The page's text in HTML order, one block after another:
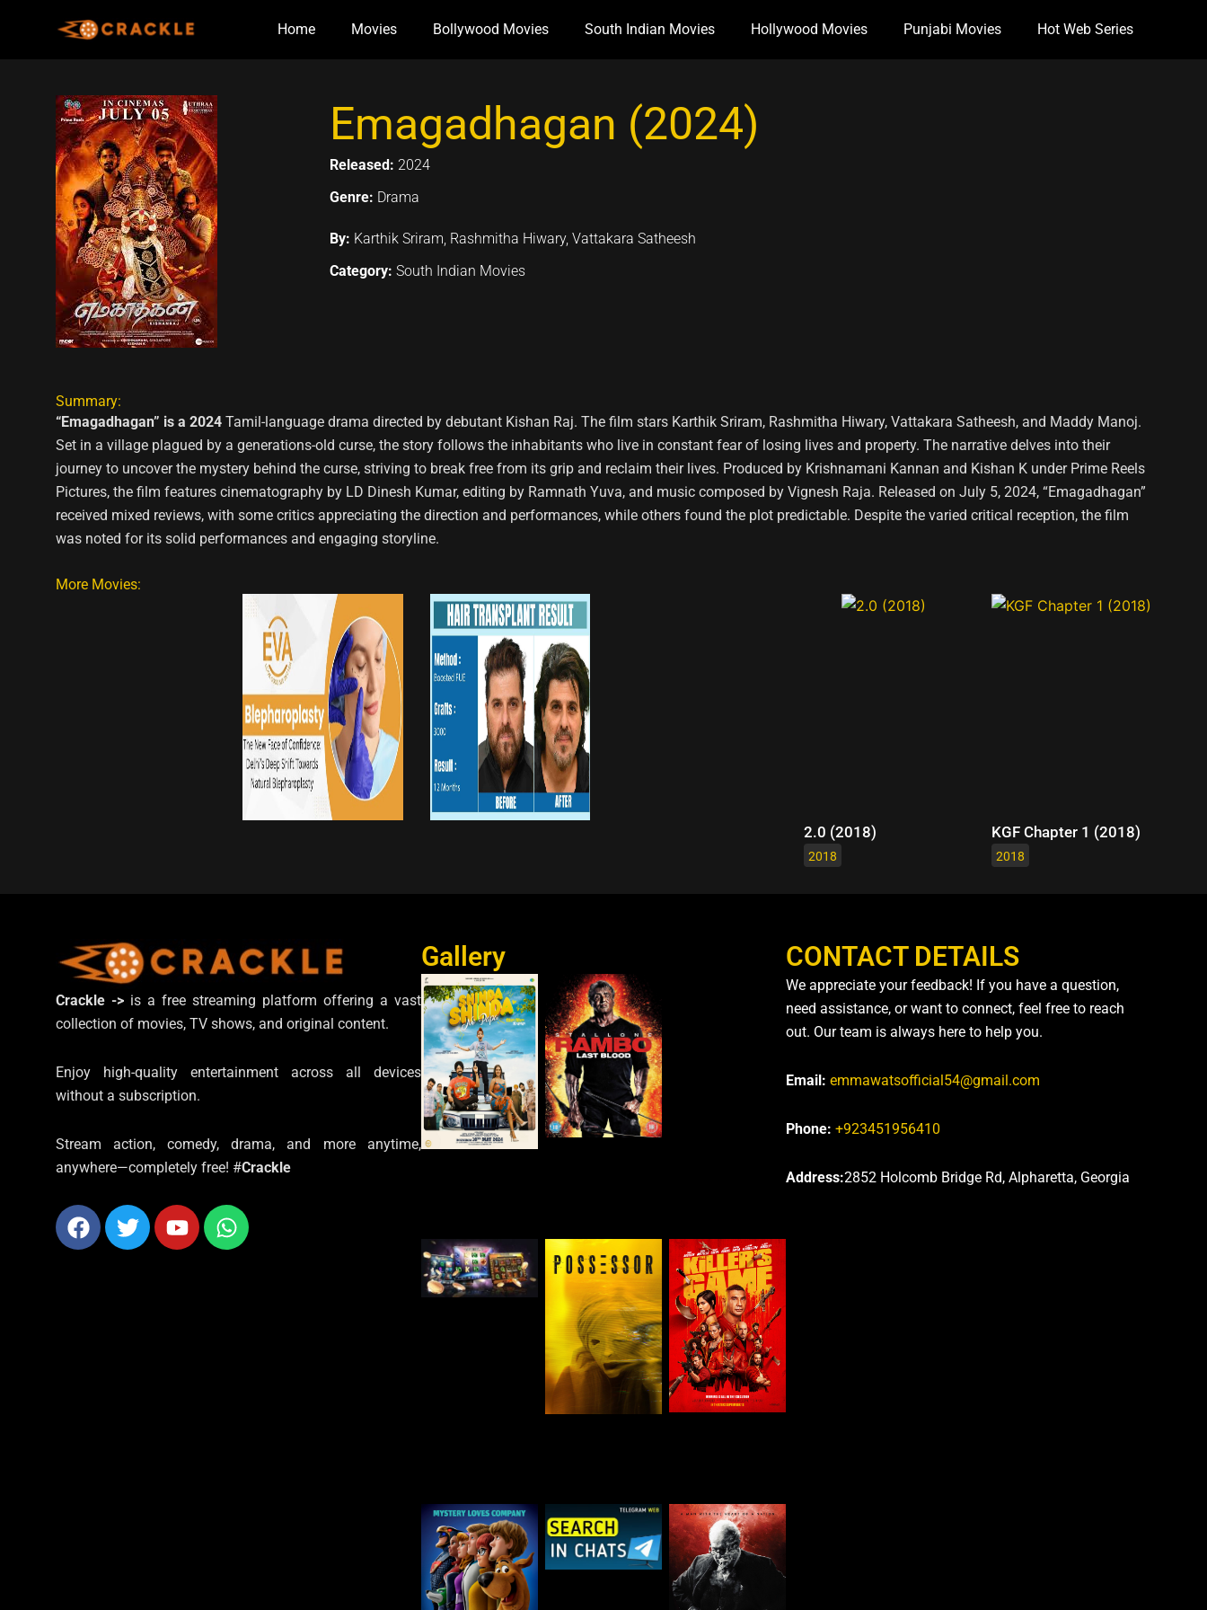
Home Movies Bollywood Movies South Indian Movies Hollywood Movies Punjabi Movies Hot Web Series
Emagadhagan (2024)
Released: 2024
Genre: Drama
By: Karthik Sriram, Rashmitha Hiwary, Vattakara Satheesh
Category: South Indian Movies
Summary:
“Emagadhagan” is a 2024 Tamil-language drama directed by debutant Kishan Raj. The film stars Karthik Sriram, Rashmitha Hiwary, Vattakara Satheesh, and Maddy Manoj.
Set in a village plagued by a generations-old curse, the story follows the inhabitants who live in constant fear of losing lives and property. The narrative delves into their
journey to uncover the mystery behind the curse, striving to break free from its grip and reclaim their lives. Produced by Krishnamani Kannan and Kishan K under Prime Reels
Pictures, the film features cinematography by LD Dinesh Kumar, editing by Ramnath Yuva, and music composed by Vignesh Raja. Released on July 5, 2024, “Emagadhagan”
received mixed reviews, with some critics appreciating the direction and performances, while others found the plot predictable. Despite the varied critical reception, the film
was noted for its solid performances and engaging storyline.
More Movies:
2.0 (2018)
2018
KGF Chapter 1 (2018)
2018
Crackle ->is a free streaming platform offering a vast
collection of movies, TV shows, and original content.
Enjoy high-quality entertainment across all devices
without a subscription.
Stream action, comedy, drama, and more anytime,
anywhere—completely free! #Crackle
Facebook
TwitterYoutubeWhatsapp
Gallery CONTACT DETAILS
We appreciate your feedback! If you have a question,
need assistance, or want to connect, feel free to reach
out. Our team is always here to help you.
Email: emmawatsofficial54@gmail.com
Phone: +923451956410
Address:2852 Holcomb Bridge Rd, Alpharetta, Georgia